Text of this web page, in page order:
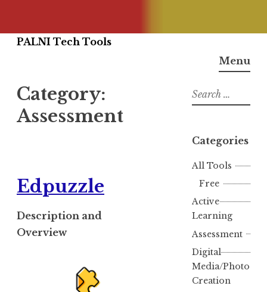
SkipPALNI Tech Tools
Menu
Category:
Assessment
Edpuzzle
Description and
Overview
Search
for:
Categories
All Tools
Free
Active
Learning
Assessment
Digital
Media/Photo
Creation